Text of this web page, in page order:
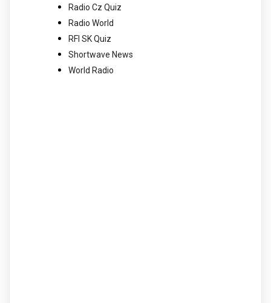
Radio Cz Quiz
Radio World
RFI SK Quiz
Shortwave News
World Radio